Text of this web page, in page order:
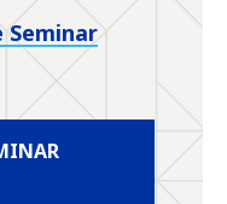
Seminar